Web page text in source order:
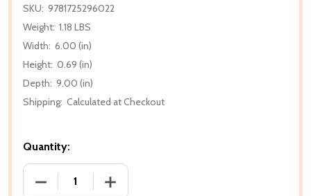
SKU: 9781725296022
Weight: 1.18 LBS
Width: 6.00 (in)
Height: 0.69 (in)
Depth: 9.00 (in)
Shipping: Calculated at Checkout
Quantity:
DECREASE QUANTITY OF A LYNCHED BLACK WALL
INCREASE QUANTITY OF A LYNCHED